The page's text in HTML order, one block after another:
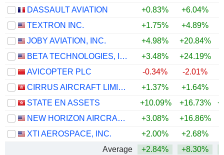
DASSAULT AVIATION
+0.83% +6.04%
TEXTRON INC.
+1.75% +4.89%
JOBY AVIATION, INC.
+4.98% +20.84%
BETA TECHNOLOGIES, INC.
+3.48% +24.19%
AVICOPTER PLC
-0.34% -2.01%
CIRRUS AIRCRAFT LIMITED
+1.37% +1.64%
STATE EN ASSETS
+10.09% +16.73%
NEW HORIZON AIRCRAFT LTD.
+3.08% +16.86%
XTI AEROSPACE, INC.
+2.00% +2.68%
Average
+2.84% +8.30%